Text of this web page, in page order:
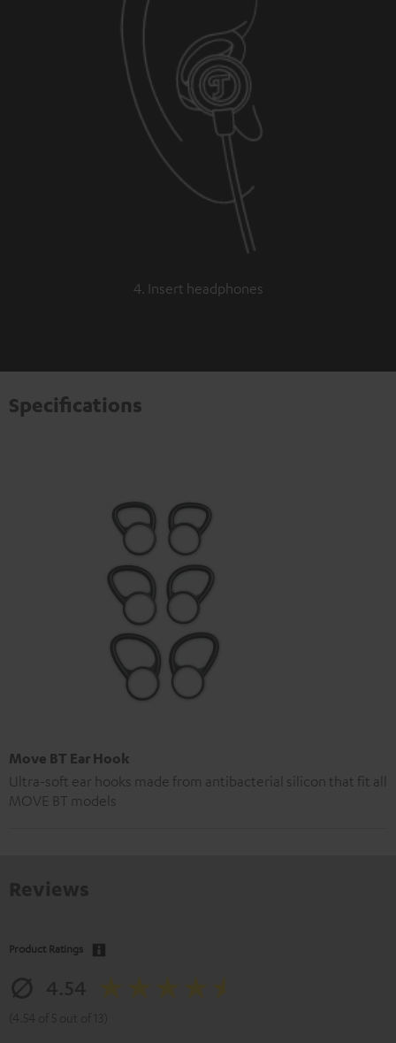
4. Insert headphones
Specifications
Move BT Ear Hook
Ultra-soft ear hooks made from antibacterial silicon that fit all
MOVE BT models
Product Ratings